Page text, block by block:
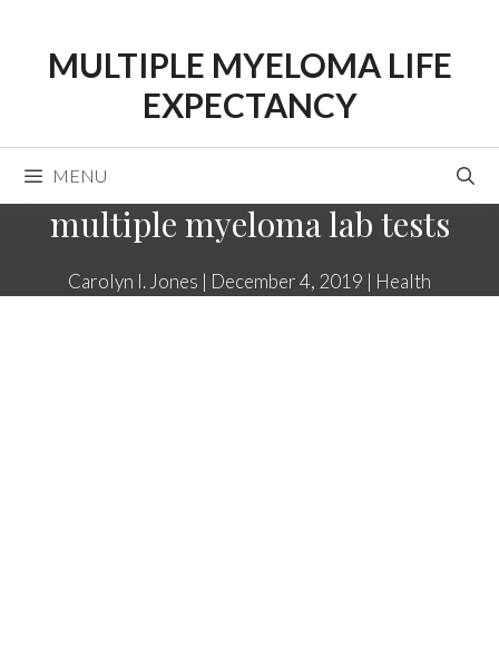
contentMULTIPLE MYELOMA LIFE
EXPECTANCY
MENU
multiple myeloma lab tests
Carolyn I. Jones | December 4, 2019 | Health